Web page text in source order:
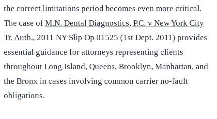
the correct limitations period becomes even more critical.
The case of M.N. Dental Diagnostics, P.C. v New York City
Tr. Auth., 2011 NY Slip Op 01525 (1st Dept. 2011) provides
essential guidance for attorneys representing clients
throughout Long Island, Queens, Brooklyn, Manhattan, and
the Bronx in cases involving common carrier no-fault
obligations.